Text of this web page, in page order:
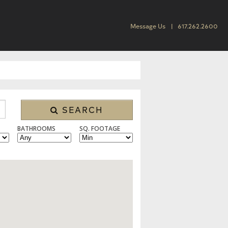
Message Us 617.262.2600
SEARCH
TOWNHOUSE
BATHROOMS SQ. FOOTAGE